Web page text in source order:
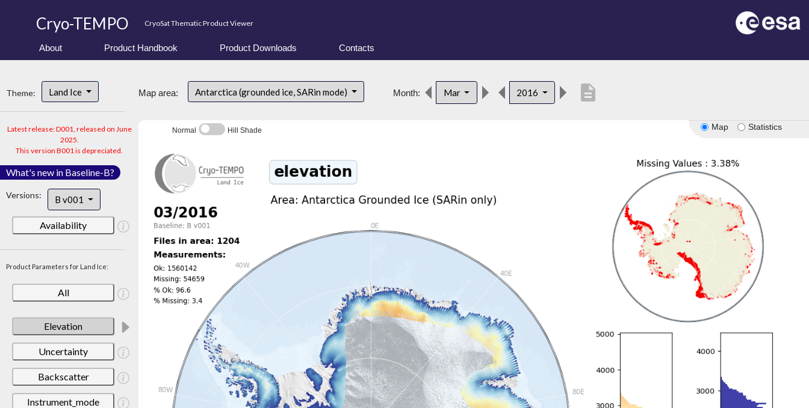
Cryo-TEMPO CryoSat Thematic Product Viewer
About Product Handbook Product Downloads Contacts
Theme: Land Ice
Latest release: D001, released on June
2025.
This version B001 is depreciated.
What's new in Baseline-B?
Versions: B v001
Availability
Product Parameters for Land Ice:
All
Elevation
Uncertainty
Backscatter
Instrument_mode
Map area: Antarctica (grounded ice, SARin mode) Month: Mar 2016 description
Map Statistics
Normal Hill Shade